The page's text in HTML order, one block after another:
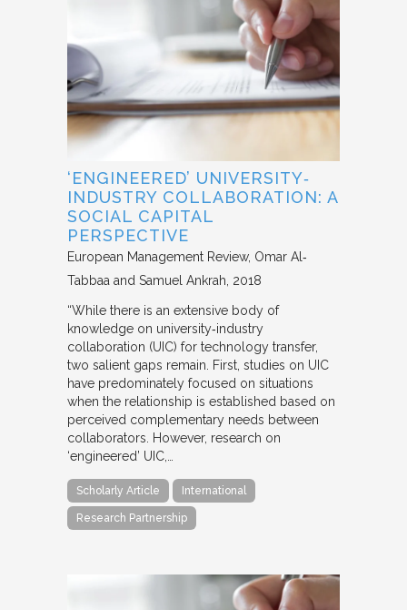
‘ENGINEERED’ UNIVERSITY‐
INDUSTRY COLLABORATION: A
SOCIAL CAPITAL
PERSPECTIVE
European Management Review Omar Al‐
Tabbaa and Samuel Ankrah 2018
“While there is an extensive body of
knowledge on university‐industry
collaboration (UIC) for technology transfer,
two salient gaps remain. First, studies on UIC
have predominately focused on situations
when the relationship is established based on
perceived complementary needs between
collaborators. However, research on
‘engineered’ UIC,…
Scholarly Article International
Research Partnership